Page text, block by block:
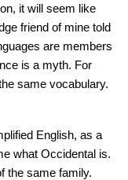
it will seem like
friend of mine told
are members
is a myth. For
same vocabulary.
English, as a
what Occidental is.
the same family.